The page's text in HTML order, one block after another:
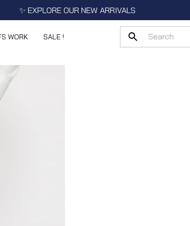
✨ EXPLORE OUR NEW ARRIVALS
WORK SALE !